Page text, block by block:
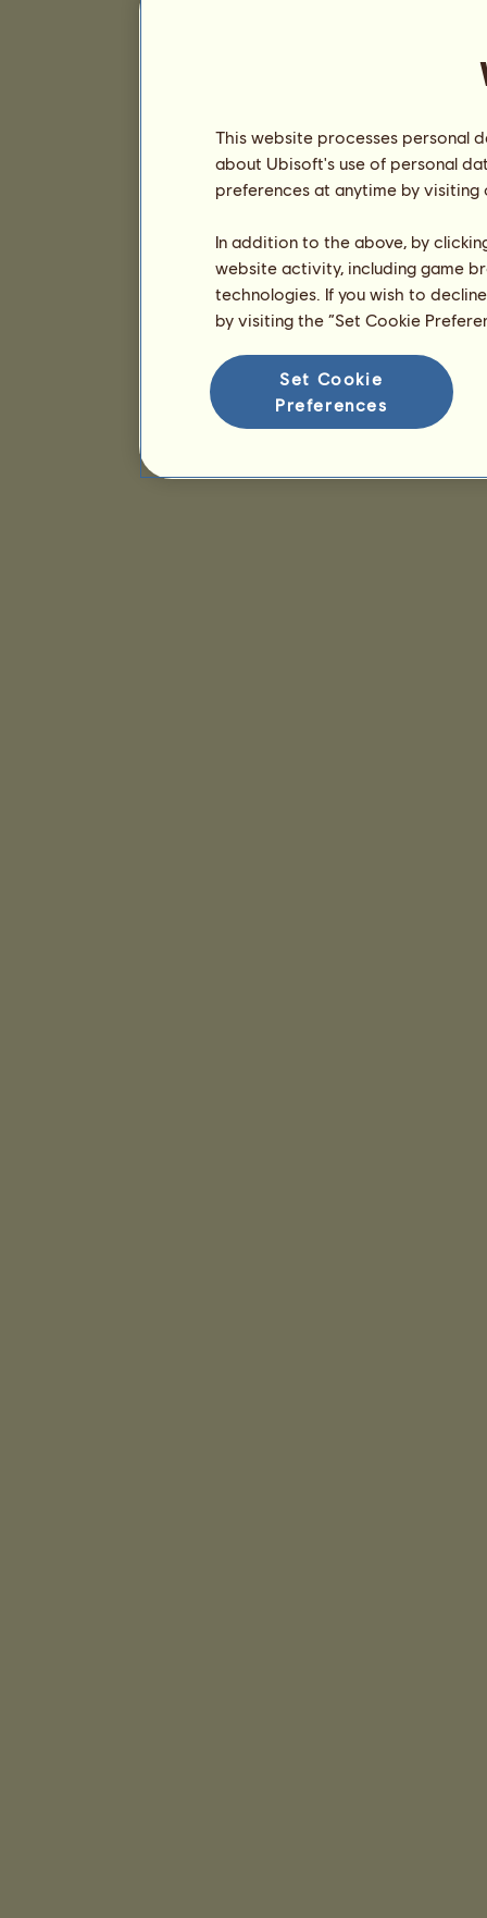
This website processes personal
about Ubisoft's use of personal
preferences at anytime by
In addition to the above, by
website activity, including game
technologies. If you wish to
by visiting the “Set Cookie
Set Cookie
Preferences